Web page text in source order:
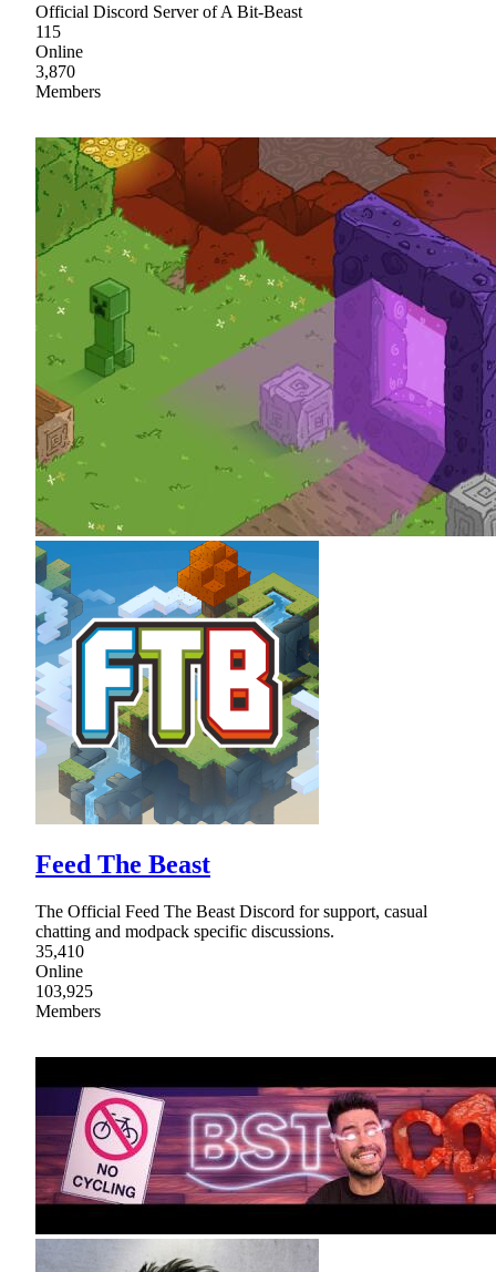
Official Discord Server of A Bit-Beast
115
Online
3,870
Members
Feed The Beast
The Official Feed The Beast Discord for support, casual
chatting and modpack specific discussions.
35,410
Online
103,925
Members